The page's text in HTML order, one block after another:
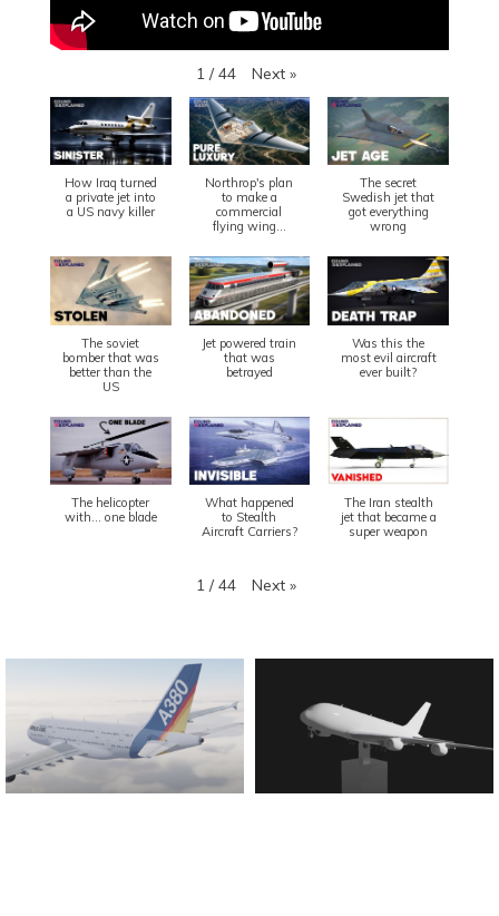
1 / 44 Next »
How Iraq turned
a private jet into
a US navy killer
Northrop's plan
to make a
commercial
flying wing...
The secret
Swedish jet that
got everything
wrong
The soviet
bomber that was
better than the
US
Jet powered train
that was
betrayed
Was this the
most evil aircraft
ever built?
The helicopter
with... one blade
What happened
to Stealth
Aircraft Carriers?
The Iran stealth
jet that became a
super weapon
1 / 44 Next »